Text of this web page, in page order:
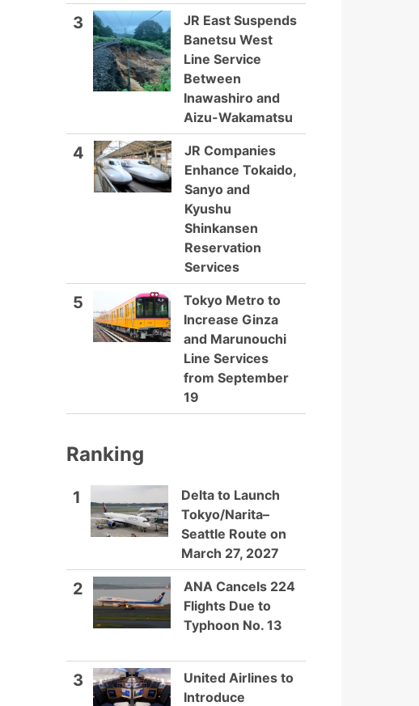
3
JR East Suspends
Banetsu West
Line Service
Between
Inawashiro and
Aizu-Wakamatsu
4
JR Companies
Enhance Tokaido,
Sanyo and
Kyushu
Shinkansen
Reservation
Services
5
Tokyo Metro to
Increase Ginza
and Marunouchi
Line Services
from September
19
Ranking
1
Delta to Launch
Tokyo/Narita–
Seattle Route on
March 27, 2027
2
ANA Cancels 224
Flights Due to
Typhoon No. 13
3
United Airlines to
Introduce